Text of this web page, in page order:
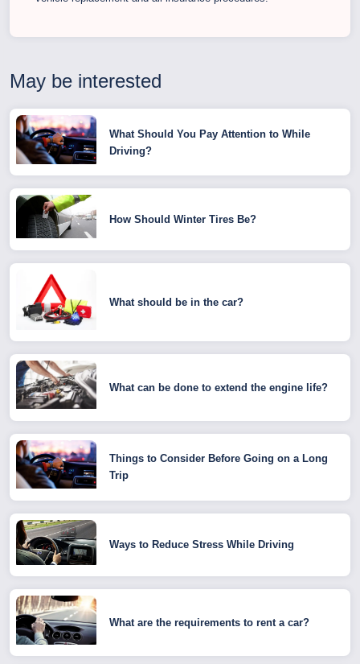
May be interested
What Should You Pay Attention to While
Driving?
How Should Winter Tires Be?
What should be in the car?
What can be done to extend the engine life?
Things to Consider Before Going on a Long
Trip
Ways to Reduce Stress While Driving
What are the requirements to rent a car?